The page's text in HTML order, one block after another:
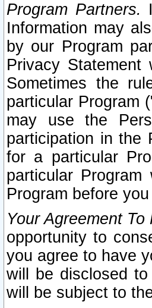
Program Partners.
Information may
by our Program
Privacy
Sometimes the
particular Program
may use the
participation in the
for a particular
particular
Program before
Your Agreement
opportunity to
you agree to have
will be disclosed
will be subject to